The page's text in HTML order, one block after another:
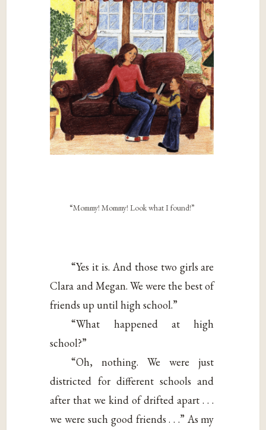
“Mommy! Mommy! Look what I found!”
“Yes it is. And those two girls are
Clara and Megan. We were the best of
friends up until high school.”
“What happened at high
school?”
“Oh, nothing. We were just
districted for different schools and
after that we kind of drifted apart . . .
we were such good friends . . .” As my